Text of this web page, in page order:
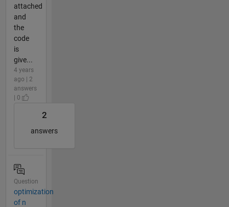
attached
and
the
code
is
give...
4 years
ago | 2
answers
| 0
2
answers
Question
optimization
of n